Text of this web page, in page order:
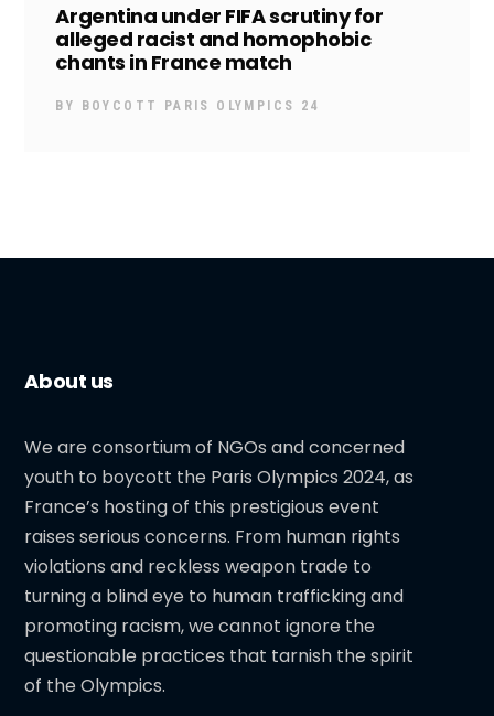
Argentina under FIFA scrutiny for
alleged racist and homophobic
chants in France match
BY BOYCOTT PARIS OLYMPICS 24
About us
We are consortium of NGOs and concerned
youth to boycott the Paris Olympics 2024, as
France’s hosting of this prestigious event
raises serious concerns. From human rights
violations and reckless weapon trade to
turning a blind eye to human trafficking and
promoting racism, we cannot ignore the
questionable practices that tarnish the spirit
of the Olympics.